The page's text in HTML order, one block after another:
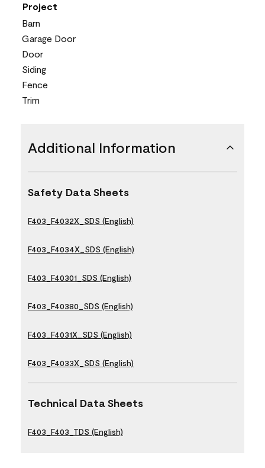
Project
Barn
Garage Door
Door
Siding
Fence
Trim
Additional Information
Safety Data Sheets
F403_F4032X_SDS (English)
F403_F4034X_SDS (English)
F403_F40301_SDS (English)
F403_F40380_SDS (English)
F403_F4031X_SDS (English)
F403_F4033X_SDS (English)
Technical Data Sheets
F403_F403_TDS (English)